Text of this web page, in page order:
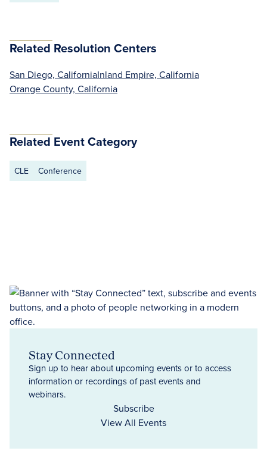
Related Resolution Centers
San Diego, CaliforniaInland Empire, California
Orange County, California
Related Event Category
CLE Conference
Stay Connected
Sign up to hear about upcoming events or to access
information or recordings of past events and
webinars.
Subscribe
View All Events